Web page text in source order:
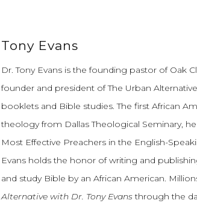
Tony Evans
Dr. Tony Evans is the founding pastor of Oak
founder and president of The Urban
booklets and Bible studies. The first African
theology from Dallas Theological Seminary,
Most Effective Preachers in the English-
Evans holds the honor of writing and
and study Bible by an African American.
Alternative with Dr. Tony Evansthrough the